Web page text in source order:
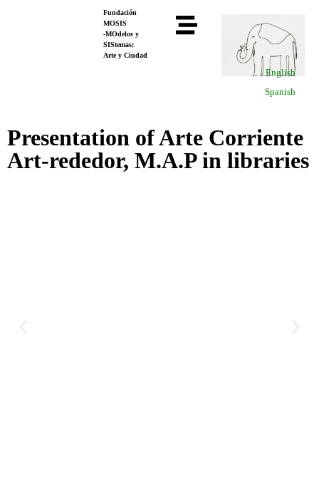
Fundación
MOSIS
-MOdelos y
SIStemas;
Arte y Ciudad
English
Spanish
Presentation of Arte Corriente
Art-rededor, M.A.P in libraries